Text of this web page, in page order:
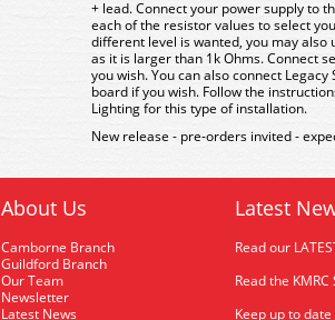
+ lead. Connect your power supply to
each of the resistor values to select
different level is wanted, you may
as it is larger than 1k Ohms. Connect
you wish. You can also connect
board if you wish. Follow the
Lighting for this type of installation.
New release - pre-orders invited -
About Us
Camborne Branch
Guildford Branch
Our Team
Newsletter
Latest News
Latest
Read our
Read the
Keep up to